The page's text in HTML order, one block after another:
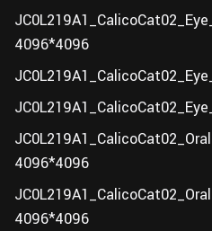
4096*4096
4096*4096
4096*4096